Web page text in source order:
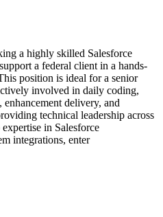
a highly skilled Salesforce
a federal client in a hands-
position is ideal for a senior
involved in daily coding,
delivery, and
technical leadership across
in Salesforce
integrations, enter